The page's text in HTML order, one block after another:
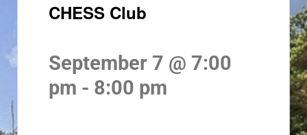
CHESS Club
September 7 @ 7:00
pm - 8:00 pm